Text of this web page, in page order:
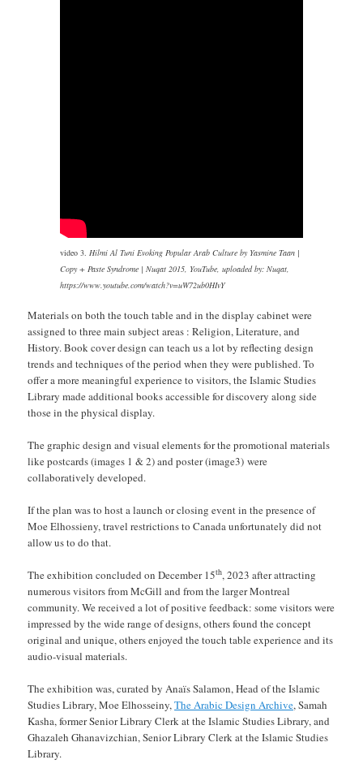
video 3. Hilmi Al Tuni Evoking Popular Arab Culture by Yasmine Taan |
Copy + Paste Syndrome | Nuqat 2015, YouTube, uploaded by: Nuqat,
https://www.youtube.com/watch?v=uW72ub0HIvY
Materials on both the touch table and in the display cabinet were
assigned to three main subject areas : Religion, Literature, and
History. Book cover design can teach us a lot by reflecting design
trends and techniques of the period when they were published. To
offer a more meaningful experience to visitors, the Islamic Studies
Library made additional books accessible for discovery along side
those in the physical display.
The graphic design and visual elements for the promotional materials
like postcards (images 1 & 2) and poster (image3) were
collaboratively developed.
If the plan was to host a launch or closing event in the presence of
Moe Elhossieny, travel restrictions to Canada unfortunately did not
allow us to do that.
The exhibition concluded on December 15th, 2023 after attracting
numerous visitors from McGill and from the larger Montreal
community. We received a lot of positive feedback: some visitors were
impressed by the wide range of designs, others found the concept
original and unique, others enjoyed the touch table experience and its
audio-visual materials.
The exhibition was, curated by Anaïs Salamon, Head of the Islamic
Studies Library, Moe Elhosseiny,The Arabic Design Archive, Samah
Kasha, former Senior Library Clerk at the Islamic Studies Library, and
Ghazaleh Ghanavizchian, Senior Library Clerk at the Islamic Studies
Library.